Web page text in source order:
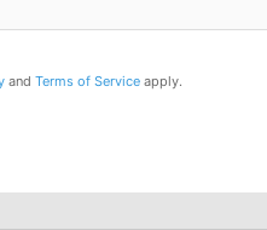
and Terms of Serviceapply.